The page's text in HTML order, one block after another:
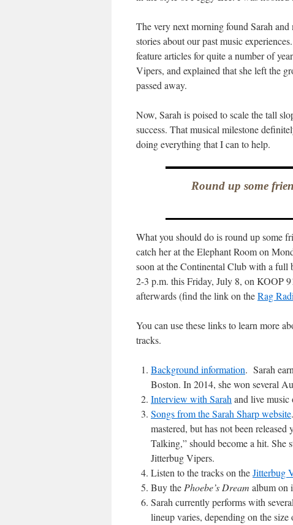
The very next morning found Sarah
stories about our past music
feature articles for quite a number of
Vipers, and explained that she left the
passed away.
Now, Sarah is poised to scale the tall
success. That musical milestone
doing everything that I can to help.
Round up some
What you should do is round up some
catch her at the Elephant Room on
soon at the Continental Club with a full
2-3 p.m. this Friday, July 8, on KOOP
afterwards (find the link on theRag
You can use these links to learn more
tracks.
Background information. Sarah
Boston. In 2014, she won several
Interview with Sarah and live music
Songs from the Sarah Sharp website
mastered, but has not been
Talking,” should become a hit. She
Jitterbug Vipers.
Listen to the tracks on theJitterbug
Buy the Phoebe’s Dream album on
Sarah currently performs with
lineup varies, depending on the